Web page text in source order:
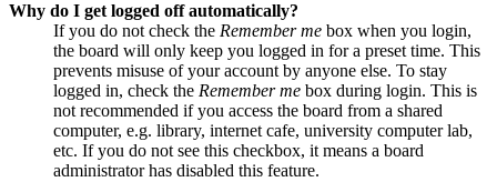
Why do I get logged off automatically?
If you do not check the Remember me box when you login,
the board will only keep you logged in for a preset time. This
prevents misuse of your account by anyone else. To stay
logged in, check the Remember me box during login. This is
not recommended if you access the board from a shared
computer, e.g. library, internet cafe, university computer lab,
etc. If you do not see this checkbox, it means a board
administrator has disabled this feature.